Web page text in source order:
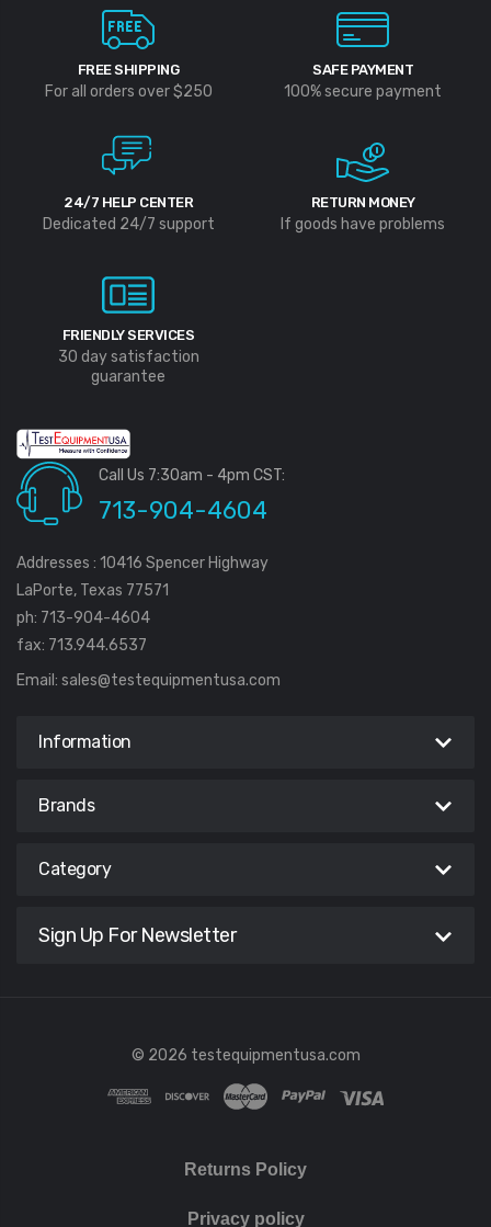
FREE SHIPPING
For all orders over $250
SAFE PAYMENT
100% secure payment
24/7 HELP CENTER
Dedicated 24/7 support
RETURN MONEY
If goods have problems
FRIENDLY SERVICES
30 day satisfaction
guarantee
Call Us 7:30am - 4pm CST:
713-904-4604
Addresses : 10416 Spencer Highway
LaPorte, Texas 77571
ph: 713-904-4604
fax: 713.944.6537
Email: sales@testequipmentusa.com
Information
Brands
Category
Sign Up For Newsletter
© 2026 testequipmentusa.com
Returns Policy
Privacy policy